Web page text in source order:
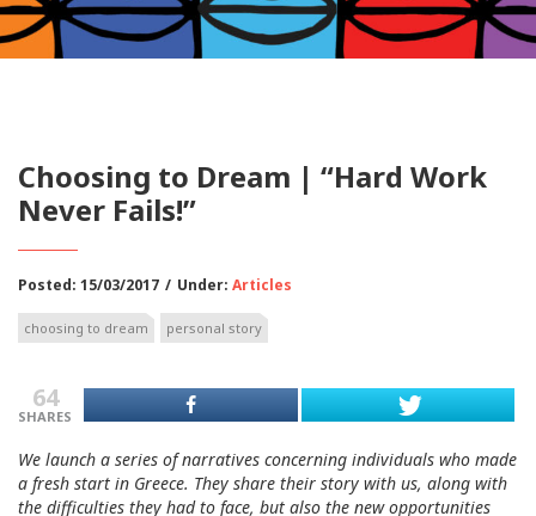
Choosing to Dream | “Hard Work
Never Fails!”
Posted: 15/03/2017 / Under: Articles
choosing to dream personal story
64
SHARES
We launch a series of narratives concerning individuals who made
a fresh start in Greece. They share their story with us, along with
the difficulties they had to face, but also the new opportunities